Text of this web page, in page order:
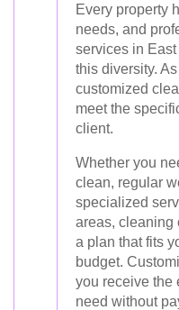
Every property
needs, and
services in
this diversity.
customized
meet the
client.
Whether you
clean, regular
specialized
areas, cleaning
a plan that fits
budget.
you receive the
need without